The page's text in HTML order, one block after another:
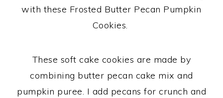
with these Frosted Butter Pecan Pumpkin
Cookies.
These soft cake cookies are made by
combining butter pecan cake mix and
pumpkin puree. I add pecans for crunch and